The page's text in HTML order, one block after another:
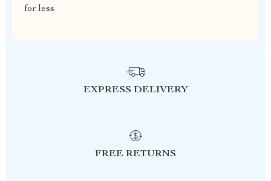
for less
EXPRESS DELIVERY
FREE RETURNS